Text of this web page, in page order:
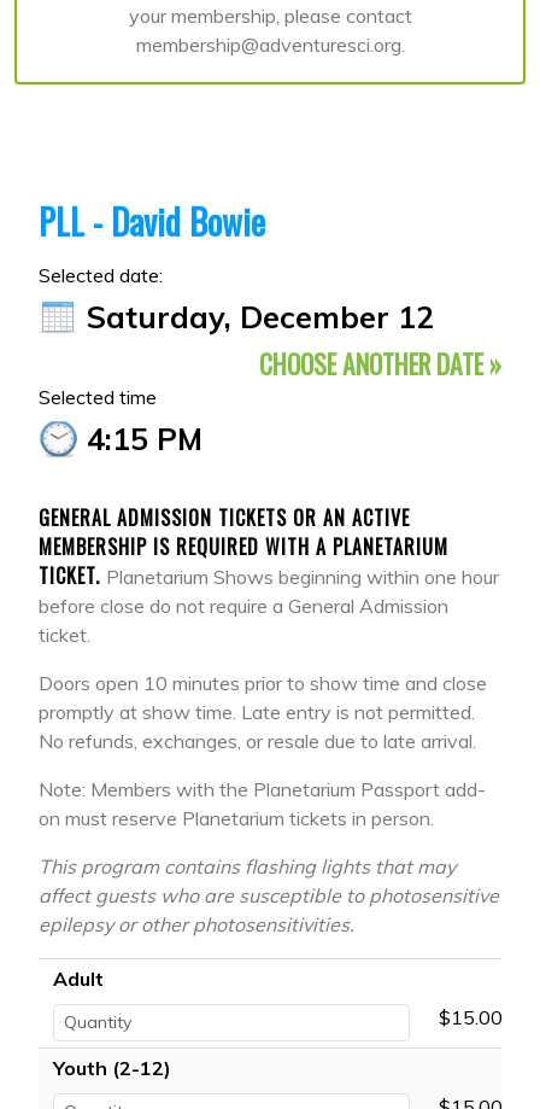
your membership, please contact
membership@adventuresci.org.
PLL - David Bowie
Selected date:
Saturday, December 12
CHOOSE ANOTHER DATE »
Selected time
4:15 PM
GENERAL ADMISSION TICKETS OR AN ACTIVE
MEMBERSHIP IS REQUIRED WITH A PLANETARIUM
TICKET. Planetarium Shows beginning within one hour
before close do not require a General Admission
ticket.
Doors open 10 minutes prior to show time and close
promptly at show time. Late entry is not permitted.
No refunds, exchanges, or resale due to late arrival.
Note: Members with the Planetarium Passport add-
on must reserve Planetarium tickets in person.
This program contains flashing lights that may
affect guests who are susceptible to photosensitive
epilepsy or other photosensitivities.
Adult
$15.00
Youth (2-12)